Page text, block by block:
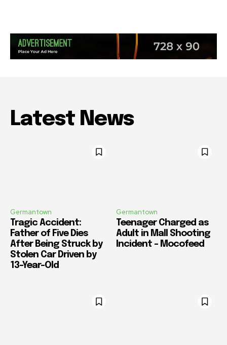
Latest News
Germantown
Tragic Accident:
Father of Five Dies
After Being Struck by
Stolen Car Driven by
13-Year-Old
Germantown
Teenager Charged as
Adult in Mall Shooting
Incident – Mocofeed